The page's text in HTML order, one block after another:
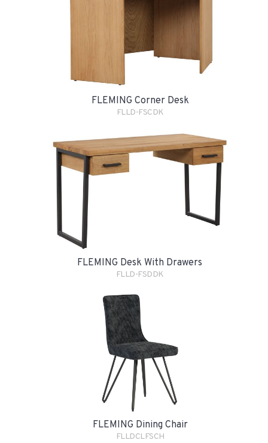
FLEMING Corner Desk
FLLD-FSCDK
FLEMING Desk With Drawers
FLLD-FSDDK
FLEMING Dining Chair
FLLDCLFSCH